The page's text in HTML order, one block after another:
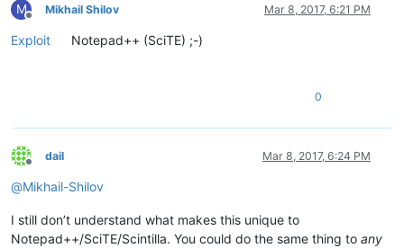
M
Offline
Mikhail Shilov Mar 8, 2017, 6:21 PM
Exploit Notepad++ (SciTE) ;-)
0
Offline
dail Mar 8, 2017, 6:24 PM
@Mikhail-Shilov
I still don’t understand what makes this unique to
Notepad++/SciTE/Scintilla. You could do the same thing to any